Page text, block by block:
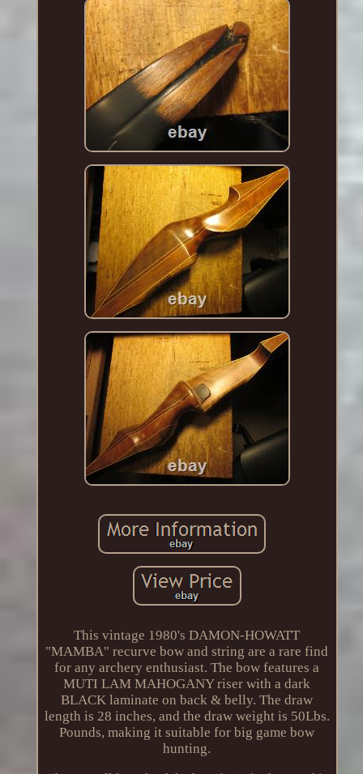
This vintage 1980's DAMON-HOWATT
"MAMBA" recurve bow and string are a rare find
for any archery enthusiast. The bow features a
MUTI LAM MAHOGANY riser with a dark
BLACK laminate on back & belly. The draw
length is 28 inches, and the draw weight is 50Lbs.
Pounds, making it suitable for big game bow
hunting.